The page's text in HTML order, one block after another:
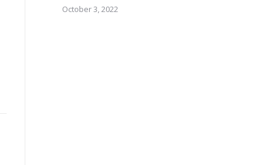
October 3, 2022